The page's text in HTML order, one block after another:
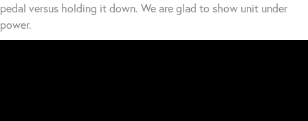
pedal versus holding it down. We are glad to show unit under
power.